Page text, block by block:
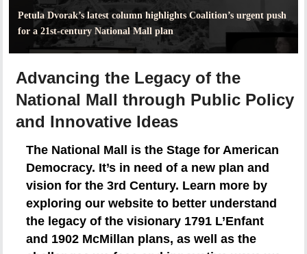
Petula Dvorak’s latest column highlights Coalition’s urgent push
for a 21st-century National Mall plan
Advancing the Legacy of the
National Mall through Public Policy
and Innovative Ideas
The National Mall is the Stage for American
Democracy. It’s in need of a new plan and
vision for the 3rd Century. Learn more by
exploring our website to better understand
the legacy of the visionary 1791 L’Enfant
and 1902 McMillan plans, as well as the